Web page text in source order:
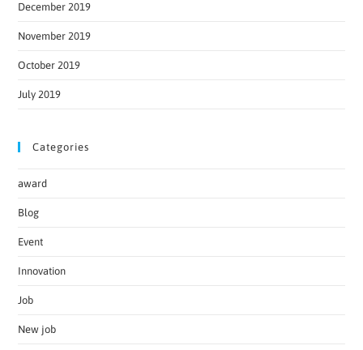
December 2019
November 2019
October 2019
July 2019
Categories
award
Blog
Event
Innovation
Job
New job